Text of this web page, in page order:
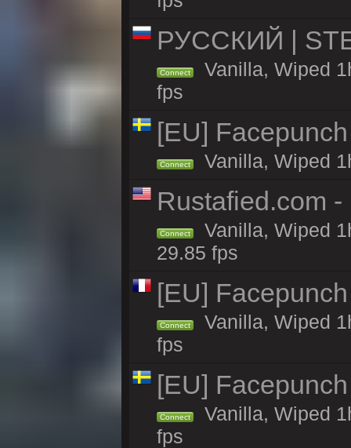
РУССКИЙ |
Connect
Vanilla, Wiped
fps
[EU]
Connect Vanilla, Wiped
Rustafied.com
Connect
Vanilla, Wiped
29.85 fps
[EU]
Connect
Vanilla, Wiped
fps
[EU]
Connect
Vanilla, Wiped
fps